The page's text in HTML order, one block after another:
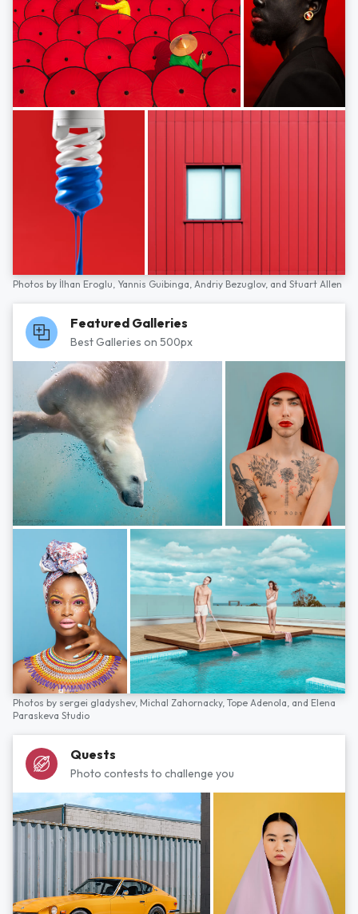
Photos by İlhan Eroglu, Yannis Guibinga, Andriy Bezuglov, and Stuart Allen
Featured Galleries
Best Galleries on 500px
Photos by sergei gladyshev, Michal Zahornacky, Tope Adenola, and Elena
Paraskeva Studio
Quests
Photo contests to challenge you